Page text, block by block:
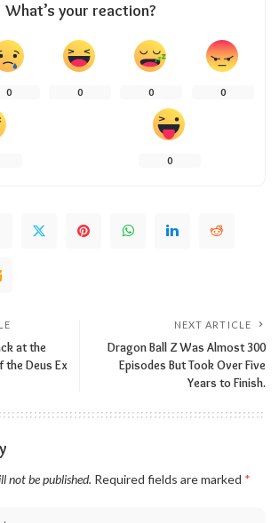
What’s your reaction?
0 0 0 0
0
at the
the Deus Ex
NEXT ARTICLE
Dragon Ball Z Was Almost 300
Episodes But Took Over Five
Years to Finish.
not be published. Required fields are marked *